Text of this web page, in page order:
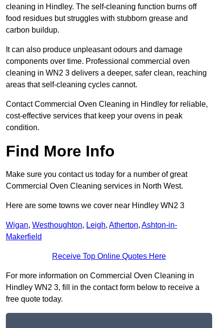
cleaning in Hindley. The self-cleaning function burns off
food residues but struggles with stubborn grease and
carbon buildup.
It can also produce unpleasant odours and damage
components over time. Professional commercial oven
cleaning in WN2 3 delivers a deeper, safer clean, reaching
areas that self-cleaning cycles cannot.
Contact Commercial Oven Cleaning in Hindley for reliable,
cost-effective services that keep your ovens in peak
condition.
Find More Info
Make sure you contact us today for a number of great
Commercial Oven Cleaning services in North West.
Here are some towns we cover near Hindley WN2 3
Wigan, Westhoughton, Leigh, Atherton, Ashton-in-
Makerfield
Receive Top Online Quotes Here
For more information on Commercial Oven Cleaning in
Hindley WN2 3, fill in the contact form below to receive a
free quote today.